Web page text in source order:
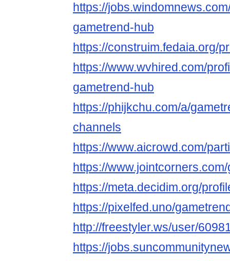
https://
gametrend-hub
https://construim.fedaia.org/
https://www.wvhired.com/
gametrend-hub
https://phijkchu.com/a/
channels
https://www.aicrowd.com/
https://
https://meta.decidim.org/
https://pixelfed.uno/
http://freestyler.ws/user/
https://